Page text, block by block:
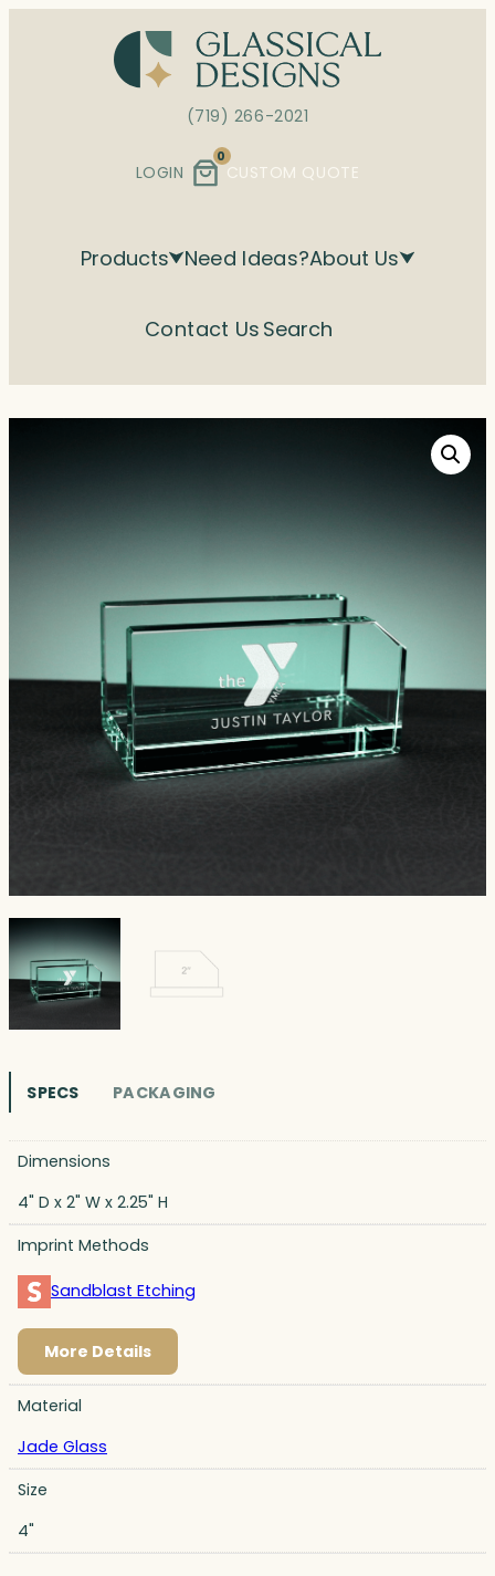
(719) 266-2021
LOGIN
0
CUSTOM QUOTE
Products Need Ideas?About Us
Contact Us Search
SPECS PACKAGING
Dimensions
4" D x 2" W x 2.25" H
Imprint Methods
Sandblast Etching
More Details
Material
Jade Glass
Size
4"